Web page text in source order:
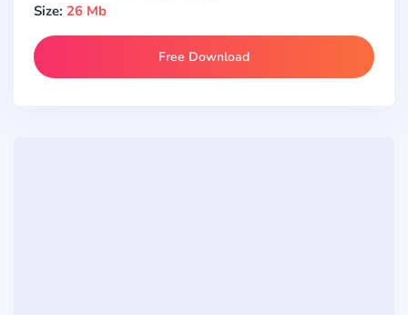
Size: 26 Mb
Free Download